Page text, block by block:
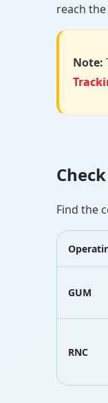
reach
Note:
Find the
GUM
RNC